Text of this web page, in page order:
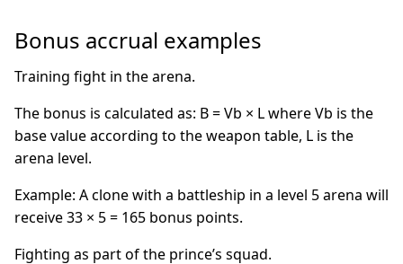
Bonus accrual examples
Training fight in the arena.
The bonus is calculated as: B = Vb × L where Vb is the
base value according to the weapon table, L is the
arena level.
Example: A clone with a battleship in a level 5 arena will
receive 33 × 5 = 165 bonus points.
Fighting as part of the prince’s squad.